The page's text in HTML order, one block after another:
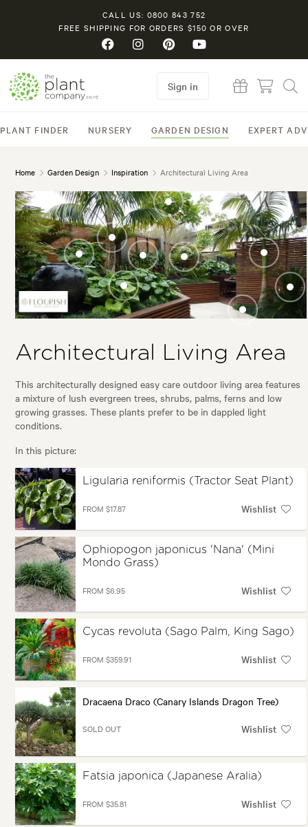
CALL US: 0800 843 752
FREE SHIPPING FOR ORDERS $150 OR OVER
PLANT FINDER NURSERY GARDEN DESIGN EXPERT
Sign in
Home Garden Design Inspiration Architectural Living Area
Ligularia reniformis
(Tractor Seat
(Mini Mondo
Grass)
Cycas
(Sago
Fatsia japonica
(Japanese Aralia)
Meryta sinclairii
(Puka)
Architectural Living Area
This architecturally designed easy care outdoor living area features
a mixture of lush evergreen trees, shrubs, palms, ferns and low
growing grasses. These plants prefer to be in dappled light
conditions.
In this picture:
Ligularia reniformis (Tractor Seat Plant)
FROM $17.87 Wishlist
Ophiopogon japonicus 'Nana' (Mini
Mondo Grass)
FROM $6.95 Wishlist
Cycas revoluta (Sago Palm, King Sago)
FROM $359.91 Wishlist
Dracaena Draco (Canary Islands Dragon Tree)
SOLD OUT Wishlist
Fatsia japonica (Japanese Aralia)
FROM $35.81 Wishlist